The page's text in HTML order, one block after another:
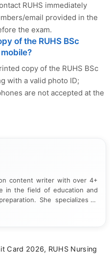
RUHS immediately
email provided in the
the exam.
of the RUHS BSc
copy of the RUHS BSc
with a valid photo ID;
are not accepted at the
content writer with over 4+
in the field of education and
She specializes in
and student-focused
analysing official
Card 2026, RUHS Nursing